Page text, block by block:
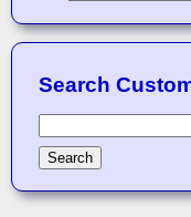
Search
Search